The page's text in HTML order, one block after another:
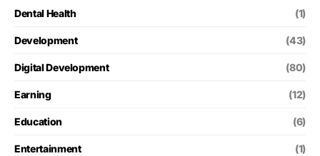
Dental Health (1)
Development (43)
Digital Development (80)
Earning (12)
Education (6)
Entertainment (1)